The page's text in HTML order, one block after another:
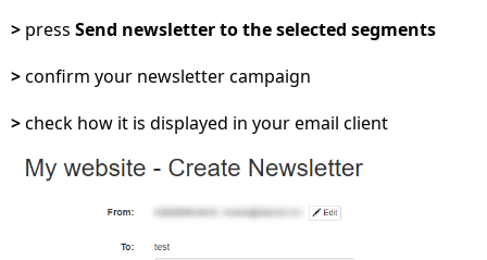
> press Send newsletter to the selected segments
>confirm your newsletter campaign
>check how it is displayed in your email client